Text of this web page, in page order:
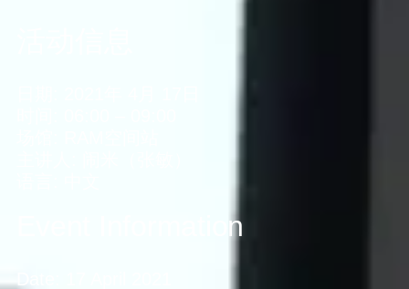
Event Information